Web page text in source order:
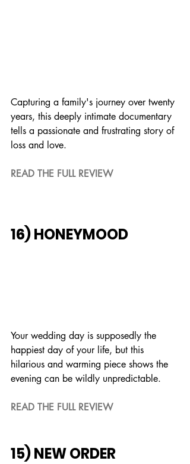
Capturing a family's journey over twenty
years, this deeply intimate documentary
tells a passionate and frustrating story of
loss and love.
READ THE FULL REVIEW
16) HONEYMOOD
Your wedding day is supposedly the
happiest day of your life, but this
hilarious and warming piece shows the
evening can be wildly unpredictable.
READ THE FULL REVIEW
15) NEW ORDER